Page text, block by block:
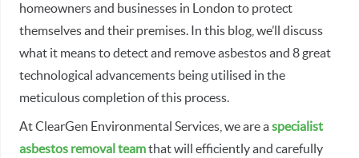
homeowners and businesses in London to protect
themselves and their premises. In this blog, we’ll discuss
what it means to detect and remove asbestos and 8 great
technological advancements being utilised in the
meticulous completion of this process.
At ClearGen Environmental Services, we are aspecialist
asbestos removal teamthat will efficiently and carefully